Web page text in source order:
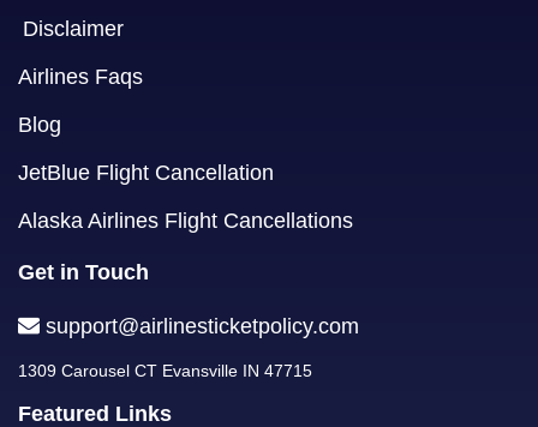
Disclaimer
Airlines Faqs
Blog
JetBlue Flight Cancellation
Alaska Airlines Flight Cancellations
Get in Touch
support@airlinesticketpolicy.com
1309 Carousel CT Evansville IN 47715
Featured Links